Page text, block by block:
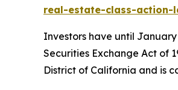
real-estate-class-action-
Investors have until
Securities Exchange Act of
District of California and is